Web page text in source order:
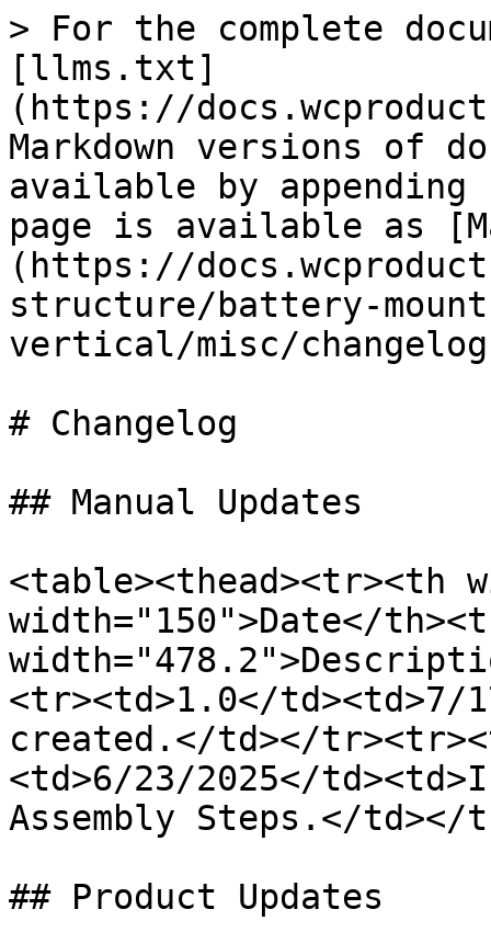
> For the complete
[llms.txt]
(https://
Markdown versions of
available by
page is available as
(https://
structure/battery-
vertical/misc/
# Changelog
## Manual Updates
<table><thead><tr><th
width="150">Date</
<tr><td>1.0</td><td>7/
created.</td></
<td>6/23/2025</
Assembly Steps.</
## Product Updates